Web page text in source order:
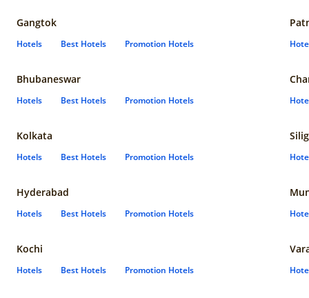
Gangtok
Hotels Best Hotels Promotion Hotels
Bhubaneswar
Hotels Best Hotels Promotion Hotels
Kolkata
Hotels Best Hotels Promotion Hotels
Hyderabad
Hotels Best Hotels Promotion Hotels
Kochi
Hotels Best Hotels Promotion Hotels